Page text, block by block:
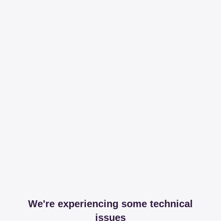
We're experiencing some technical
issues